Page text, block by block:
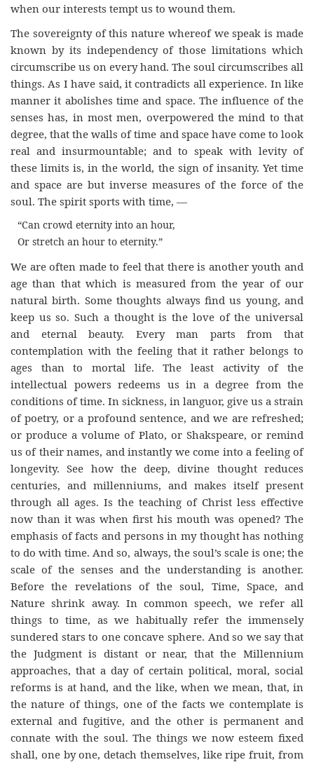
when our interests tempt us to wound them.
The sovereignty of this nature whereof we speak is made
known by its independency of those limitations which
circumscribe us on every hand. The soul circumscribes all
things. As I have said, it contradicts all experience. In like
manner it abolishes time and space. The influence of the
senses has, in most men, overpowered the mind to that
degree, that the walls of time and space have come to look
real and insurmountable; and to speak with levity of
these limits is, in the world, the sign of insanity. Yet time
and space are but inverse measures of the force of the
soul. The spirit sports with time, —
“Can crowd eternity into an hour,
Or stretch an hour to eternity.”
We are often made to feel that there is another youth and
age than that which is measured from the year of our
natural birth. Some thoughts always find us young, and
keep us so. Such a thought is the love of the universal
and eternal beauty. Every man parts from that
contemplation with the feeling that it rather belongs to
ages than to mortal life. The least activity of the
intellectual powers redeems us in a degree from the
conditions of time. In sickness, in languor, give us a strain
of poetry, or a profound sentence, and we are refreshed;
or produce a volume of Plato, or Shakspeare, or remind
us of their names, and instantly we come into a feeling of
longevity. See how the deep, divine thought reduces
centuries, and millenniums, and makes itself present
through all ages. Is the teaching of Christ less effective
now than it was when first his mouth was opened? The
emphasis of facts and persons in my thought has nothing
to do with time. And so, always, the soul’s scale is one; the
scale of the senses and the understanding is another.
Before the revelations of the soul, Time, Space, and
Nature shrink away. In common speech, we refer all
things to time, as we habitually refer the immensely
sundered stars to one concave sphere. And so we say that
the Judgment is distant or near, that the Millennium
approaches, that a day of certain political, moral, social
reforms is at hand, and the like, when we mean, that, in
the nature of things, one of the facts we contemplate is
external and fugitive, and the other is permanent and
connate with the soul. The things we now esteem fixed
shall, one by one, detach themselves, like ripe fruit, from